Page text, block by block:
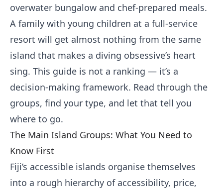
overwater bungalow and chef-prepared meals.
A family with young children at a full-service
resort will get almost nothing from the same
island that makes a diving obsessive’s heart
sing. This guide is not a ranking — it’s a
decision-making framework. Read through the
groups, find your type, and let that tell you
where to go.
The Main Island Groups: What You Need to
Know First
Fiji’s accessible islands organise themselves
into a rough hierarchy of accessibility, price,